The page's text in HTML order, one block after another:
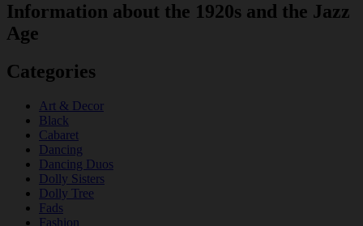
Information about the 1920s and the Jazz
Age
Categories
Art & Decor
Black
Cabaret
Dancing
Dancing Duos
Dolly Sisters
Dolly Tree
Fads
Fashion